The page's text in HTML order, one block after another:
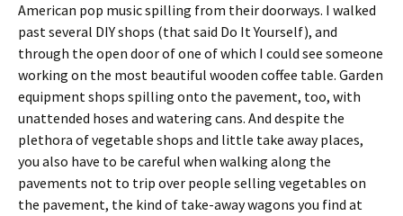
American pop music spilling from their doorways. I walked
past several DIY shops (that said Do It Yourself), and
through the open door of one of which I could see someone
working on the most beautiful wooden coffee table. Garden
equipment shops spilling onto the pavement, too, with
unattended hoses and watering cans. And despite the
plethora of vegetable shops and little take away places,
you also have to be careful when walking along the
pavements not to trip over people selling vegetables on
the pavement, the kind of take-away wagons you find at